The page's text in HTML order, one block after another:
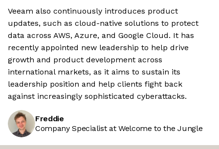
Veeam also continuously introduces product
updates, such as cloud-native solutions to protect
data across AWS, Azure, and Google Cloud. It has
recently appointed new leadership to help drive
growth and product development across
international markets, as it aims to sustain its
leadership position and help clients fight back
against increasingly sophisticated cyberattacks.
Freddie
Company Specialist at Welcome to the Jungle